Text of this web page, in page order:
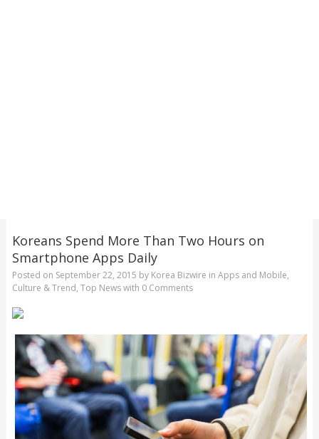
Koreans Spend More Than Two Hours on
Smartphone Apps Daily
Posted on September 22, 2015 by Korea Bizwire in Apps and Mobile,
Culture & Trend, Top Newswith 0 Comments